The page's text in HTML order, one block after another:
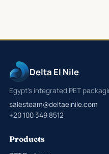
Delta El Nile
Egypt's integrated PET
salesteam@deltaelnile.com
+20 100 349 8512
Products